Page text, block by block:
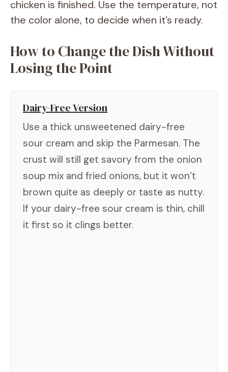
chicken is finished. Use the temperature, not
the color alone, to decide when it’s ready.
How to Change the Dish Without
Losing the Point
Dairy-Free Version
Use a thick unsweetened dairy-free
sour cream and skip the Parmesan. The
crust will still get savory from the onion
soup mix and fried onions, but it won’t
brown quite as deeply or taste as nutty.
If your dairy-free sour cream is thin, chill
it first so it clings better.